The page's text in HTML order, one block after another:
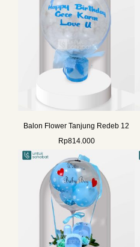
Balon Flower Tanjung Redeb 12
Rp814.000